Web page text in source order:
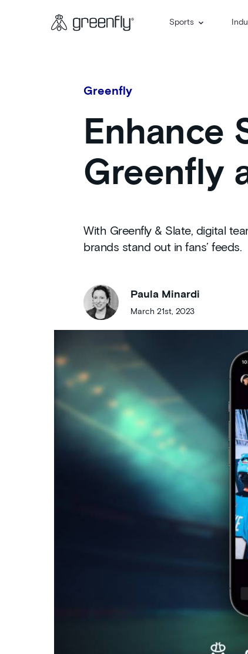
Sports
Greenfly
Enhance
Greenfly
With Greenfly & Slate, digital
brands stand out in fans’ feeds.
Paula Minardi
March 21st, 2023